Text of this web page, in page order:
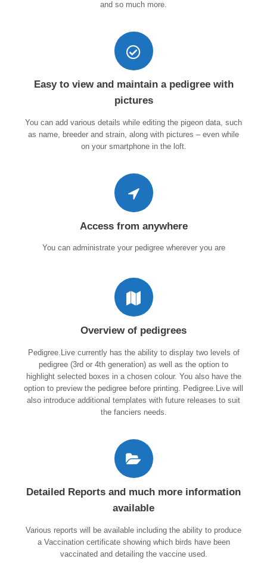
and so much more.
Easy to view and maintain a pedigree with
pictures
You can add various details while editing the pigeon data, such
as name, breeder and strain, along with pictures – even while
on your smartphone in the loft.
Access from anywhere
You can administrate your pedigree wherever you are
Overview of pedigrees
Pedigree.Live currently has the ability to display two levels of
pedigree (3rd or 4th generation) as well as the option to
highlight selected boxes in a chosen colour. You also have the
option to preview the pedigree before printing. Pedigree.Live will
also introduce additional templates with future releases to suit
the fanciers needs.
Detailed Reports and much more information
available
Various reports will be available including the ability to produce
a Vaccination certificate showing which birds have been
vaccinated and detailing the vaccine used.